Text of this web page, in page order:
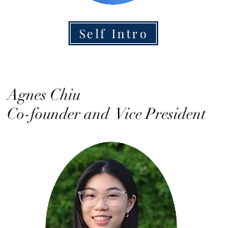
Self Intro
Agnes Chiu
Co-founder and Vice President